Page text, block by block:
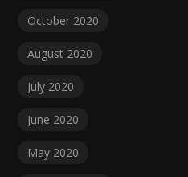
October 2020
August 2020
July 2020
June 2020
May 2020